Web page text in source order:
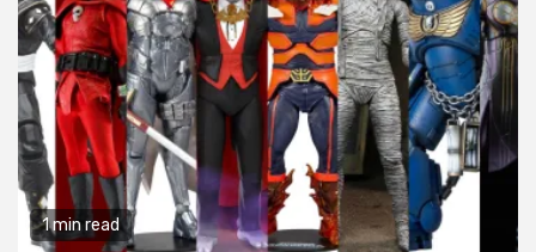
1 min read